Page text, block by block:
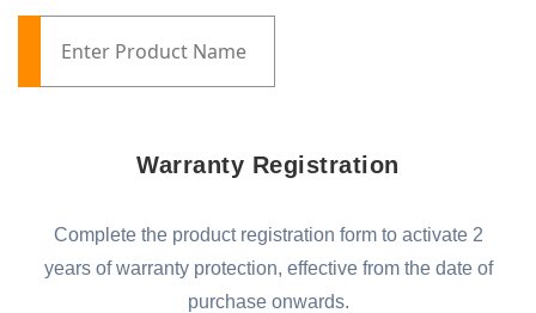
Warranty Registration
Complete the product registration form to activate 2
years of warranty protection, effective from the date of
purchase onwards.